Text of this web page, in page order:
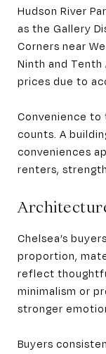
Hudson River
as the Gallery
Corners near
Ninth and
prices due to
Convenience
counts. A
conveniences
renters,
Chelsea’s
proportion,
reflect
minimalism or
stronger
Buyers